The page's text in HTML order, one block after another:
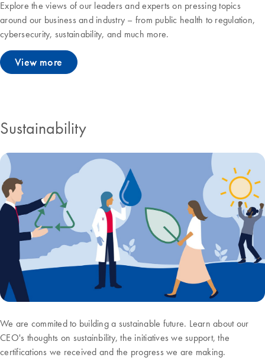
Explore the views of our leaders and experts on pressing topics
around our business and industry – from public health to regulation,
cybersecurity, sustainability, and much more.
View more
Sustainability
We are commited to building a sustainable future. Learn about our
CEO's thoughts on sustainbility, the initiatives we support, the
certifications we received and the progress we are making.